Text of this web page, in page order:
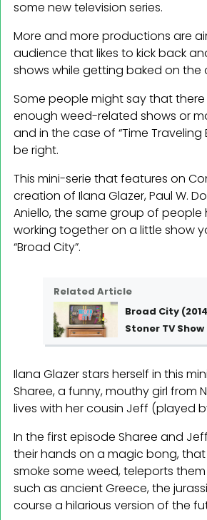
some new television series.
More and more productions are
audience that likes to kick back
shows while getting baked on the
Some people might say that
enough weed-related shows or
and in the case of “Time Traveling
be right.
This mini-serie that features on
creation of Ilana Glazer, Paul W.
Aniello, the same group of people
working together on a little show
“Broad City”.
Related Article
Broad City
Stoner TV Show
Ilana Glazer stars herself in this
Sharee, a funny, mouthy girl from
lives with her cousin Jeff (played
In the first episode Sharee and
their hands on a magic bong,
smoke some weed, teleports
such as ancient Greece, the
course a hilarious version of the